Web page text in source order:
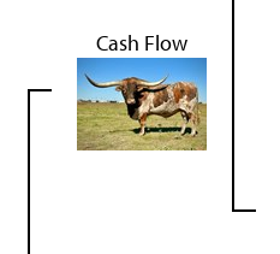
Cash Flow